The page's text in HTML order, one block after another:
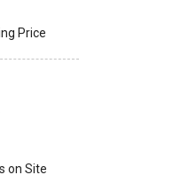
Price
on Site